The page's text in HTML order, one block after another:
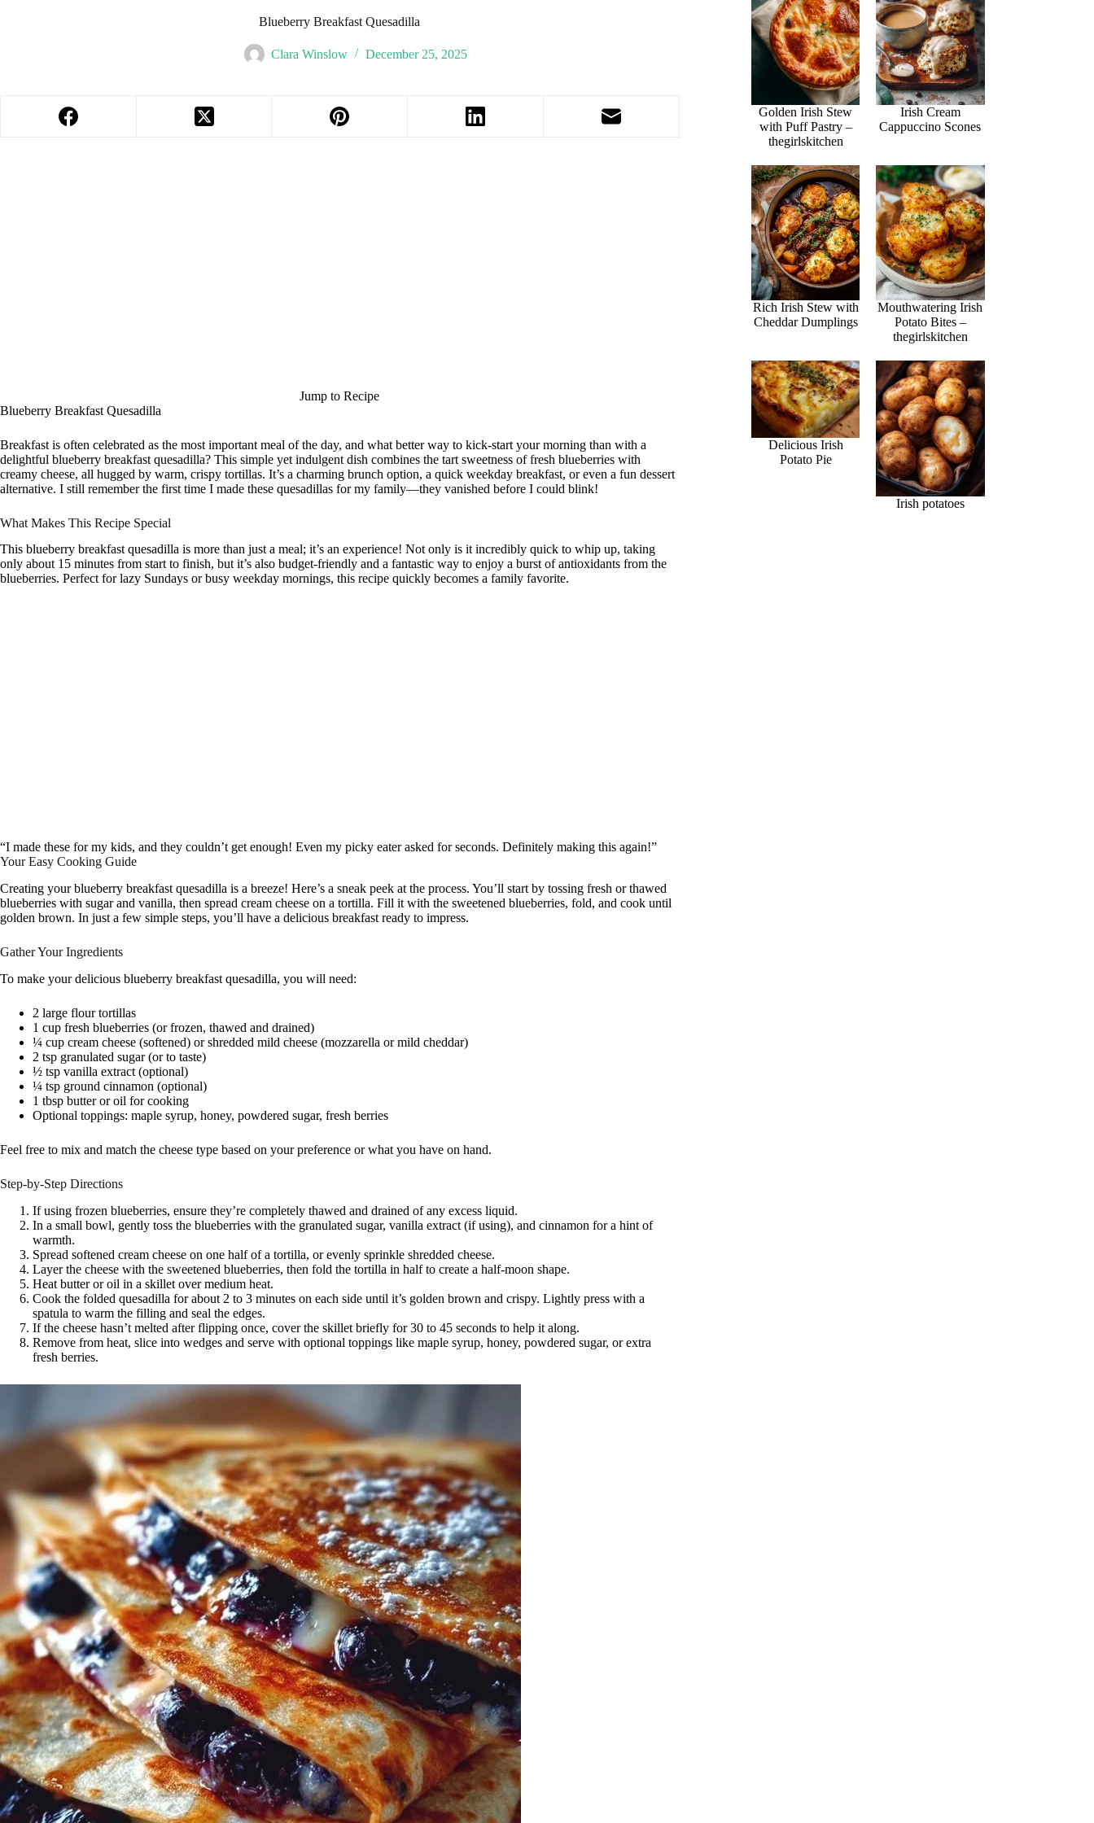
Blueberry Breakfast Quesadilla
Clara Winslow December 25, 2025
Jump to Recipe
Blueberry Breakfast Quesadilla
Breakfast is often celebrated as the most important meal of the day, and what better way to kick-start your morning than with a
delightful blueberry breakfast quesadilla? This simple yet indulgent dish combines the tart sweetness of fresh blueberries with
creamy cheese, all hugged by warm, crispy tortillas. It’s a charming brunch option, a quick weekday breakfast, or even a fun dessert
alternative. I still remember the first time I made these quesadillas for my family—they vanished before I could blink!
What Makes This Recipe Special
This blueberry breakfast quesadilla is more than just a meal; it’s an experience! Not only is it incredibly quick to whip up, taking
only about 15 minutes from start to finish, but it’s also budget-friendly and a fantastic way to enjoy a burst of antioxidants from the
blueberries. Perfect for lazy Sundays or busy weekday mornings, this recipe quickly becomes a family favorite.
“I made these for my kids, and they couldn’t get enough! Even my picky eater asked for seconds. Definitely making this again!”
Your Easy Cooking Guide
Creating your blueberry breakfast quesadilla is a breeze! Here’s a sneak peek at the process. You’ll start by tossing fresh or thawed
blueberries with sugar and vanilla, then spread cream cheese on a tortilla. Fill it with the sweetened blueberries, fold, and cook until
golden brown. In just a few simple steps, you’ll have a delicious breakfast ready to impress.
Gather Your Ingredients
To make your delicious blueberry breakfast quesadilla, you will need:
2 large flour tortillas
1 cup fresh blueberries (or frozen, thawed and drained)
¼ cup cream cheese (softened) or shredded mild cheese (mozzarella or mild cheddar)
2 tsp granulated sugar (or to taste)
½ tsp vanilla extract (optional)
¼ tsp ground cinnamon (optional)
1 tbsp butter or oil for cooking
Optional toppings: maple syrup, honey, powdered sugar, fresh berries
Feel free to mix and match the cheese type based on your preference or what you have on hand.
Step-by-Step Directions
If using frozen blueberries, ensure they’re completely thawed and drained of any excess liquid.
In a small bowl, gently toss the blueberries with the granulated sugar, vanilla extract (if using), and cinnamon for a hint of
warmth.
Spread softened cream cheese on one half of a tortilla, or evenly sprinkle shredded cheese.
Layer the cheese with the sweetened blueberries, then fold the tortilla in half to create a half-moon shape.
Heat butter or oil in a skillet over medium heat.
Cook the folded quesadilla for about 2 to 3 minutes on each side until it’s golden brown and crispy. Lightly press with a
spatula to warm the filling and seal the edges.
If the cheese hasn’t melted after flipping once, cover the skillet briefly for 30 to 45 seconds to help it along.
Remove from heat, slice into wedges and serve with optional toppings like maple syrup, honey, powdered sugar, or extra
fresh berries.
Golden Irish Stew
with Puff Pastry –
thegirlskitchen
Irish Cream
Cappuccino Scones
Rich Irish Stew with
Cheddar Dumplings
Mouthwatering Irish
Potato Bites –
thegirlskitchen
Delicious Irish
Potato Pie
Irish potatoes